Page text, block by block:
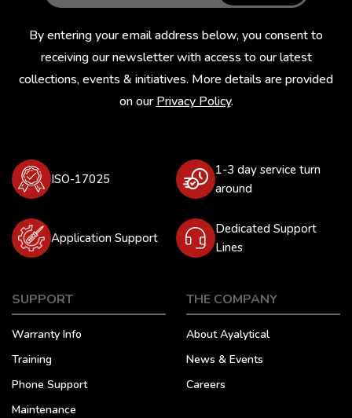
By entering your email address below, you consent to
receiving our newsletter with access to our latest
collections, events & initiatives. More details are provided
on ourPrivacy Policy.
ISO-17025
1-3 day service turn
around
Application Support
Dedicated Support
Lines
SUPPORT
Warranty Info
Training
Phone Support
Maintenance
THE COMPANY
About Ayalytical
News & Events
Careers